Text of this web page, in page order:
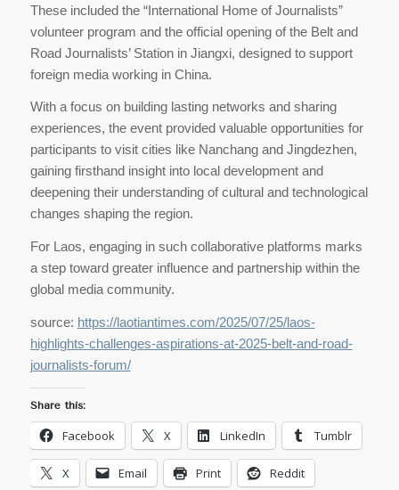
These included the “International Home of Journalists”
volunteer program and the official opening of the Belt and
Road Journalists’ Station in Jiangxi, designed to support
foreign media working in China.
With a focus on building lasting networks and sharing
experiences, the event provided valuable opportunities for
participants to visit cities like Nanchang and Jingdezhen,
gaining firsthand insight into local development and
deepening their understanding of cultural and technological
changes shaping the region.
For Laos, engaging in such collaborative platforms marks
a step toward greater influence and partnership within the
global media community.
source: https://laotiantimes.com/2025/07/25/laos-
highlights-challenges-aspirations-at-2025-belt-and-road-
journalists-forum/
Share this:
Facebook X LinkedIn Tumblr
X Email Print Reddit